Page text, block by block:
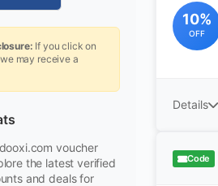
If you click on
may receive a
voucher
the latest verified
and deals for
10%
OFF
Details
Code